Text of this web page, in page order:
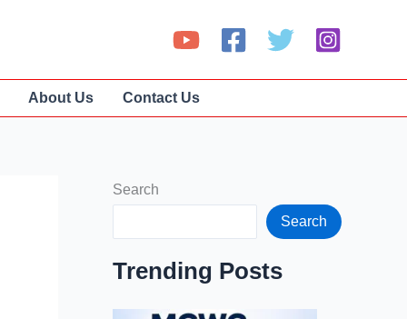
About Us Contact Us
Search
Search
Trending Posts